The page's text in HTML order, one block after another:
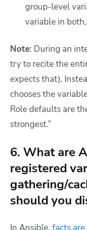
group-level
variable in
Note: During an
try to recite the
expects that).
chooses the
Role defaults are
strongest.”
6. What are
registered
gathering/
should you
In Ansible, facts